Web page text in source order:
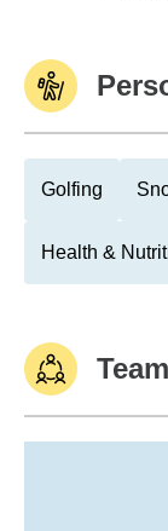
Golfing
Health &